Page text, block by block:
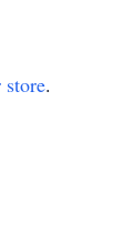
store.